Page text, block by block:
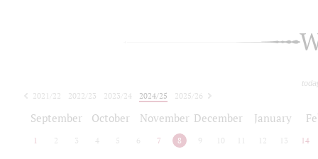
2021/22 2022/23 2023/24 2024/25
2025/26
September October November December January
1 2 3 4 5 6 7 8 9 10 12 13 14